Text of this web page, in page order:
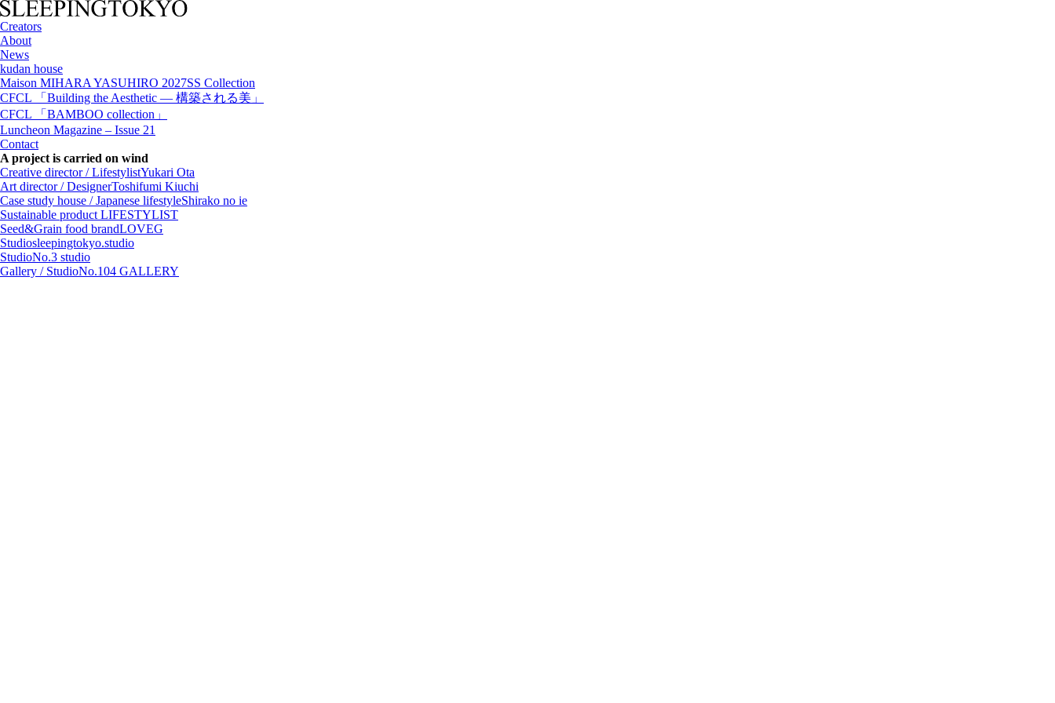
Creators
About
News
kudan house
Maison MIHARA YASUHIRO 2027SS Collection
CFCL 「Building the Aesthetic — 構築される美」
CFCL 「BAMBOO collection」
Luncheon Magazine – Issue 21
Contact
A project is carried on wind
Creative director / LifestylistYukari Ota
Art director / DesignerToshifumi Kiuchi
Case study house / Japanese lifestyleShirako no ie
Sustainable product LIFESTYLIST
Seed&Grain food brandLOVEG
Studiosleepingtokyo.studio
StudioNo.3 studio
Gallery / StudioNo.104 GALLERY